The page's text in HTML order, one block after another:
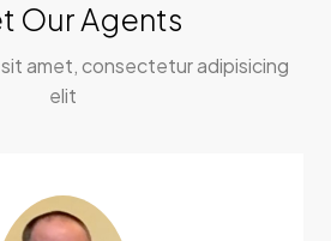
Our Agents
amet, consectetur adipisicing
elit